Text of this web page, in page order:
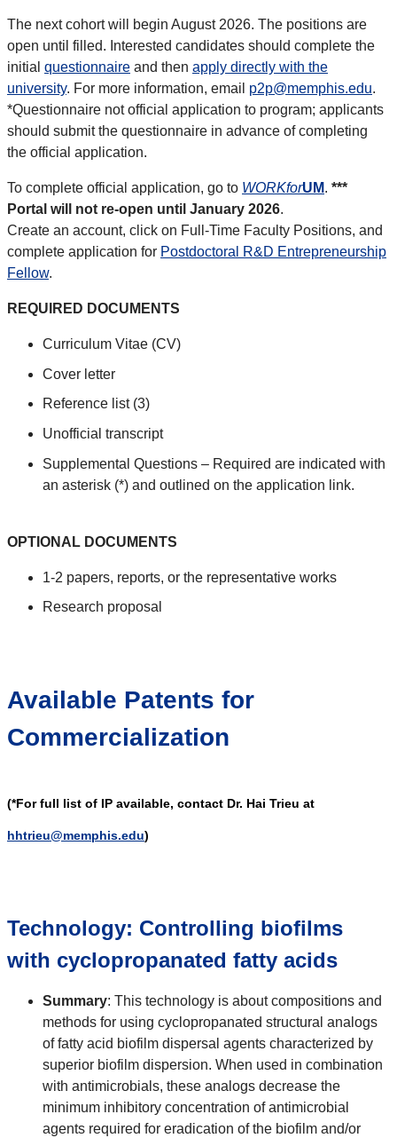
The next cohort will begin August 2026. The positions are
open until filled. Interested candidates should complete the
initial questionnaire and then apply directly with the
university. For more information, email p2p@memphis.edu.
*Questionnaire not official application to program; applicants
should submit the questionnaire in advance of completing
the official application.
To complete official application, go to WORKforUM. ***
Portal will not re-open until January 2026.
Create an account, click on Full-Time Faculty Positions, and
complete application for Postdoctoral R&D Entrepreneurship
Fellow.
REQUIRED DOCUMENTS
Curriculum Vitae (CV)
Cover letter
Reference list (3)
Unofficial transcript
Supplemental Questions – Required are indicated with
an asterisk (*) and outlined on the application link.
OPTIONAL DOCUMENTS
1-2 papers, reports, or the representative works
Research proposal
Available Patents for
Commercialization
(*For full list of IP available, contact Dr. Hai Trieu at
hhtrieu@memphis.edu)
Technology: Controlling biofilms
with cyclopropanated fatty acids
Summary: This technology is about compositions and
methods for using cyclopropanated structural analogs
of fatty acid biofilm dispersal agents characterized by
superior biofilm dispersion. When used in combination
with antimicrobials, these analogs decrease the
minimum inhibitory concentration of antimicrobial
agents required for eradication of the biofilm and/or